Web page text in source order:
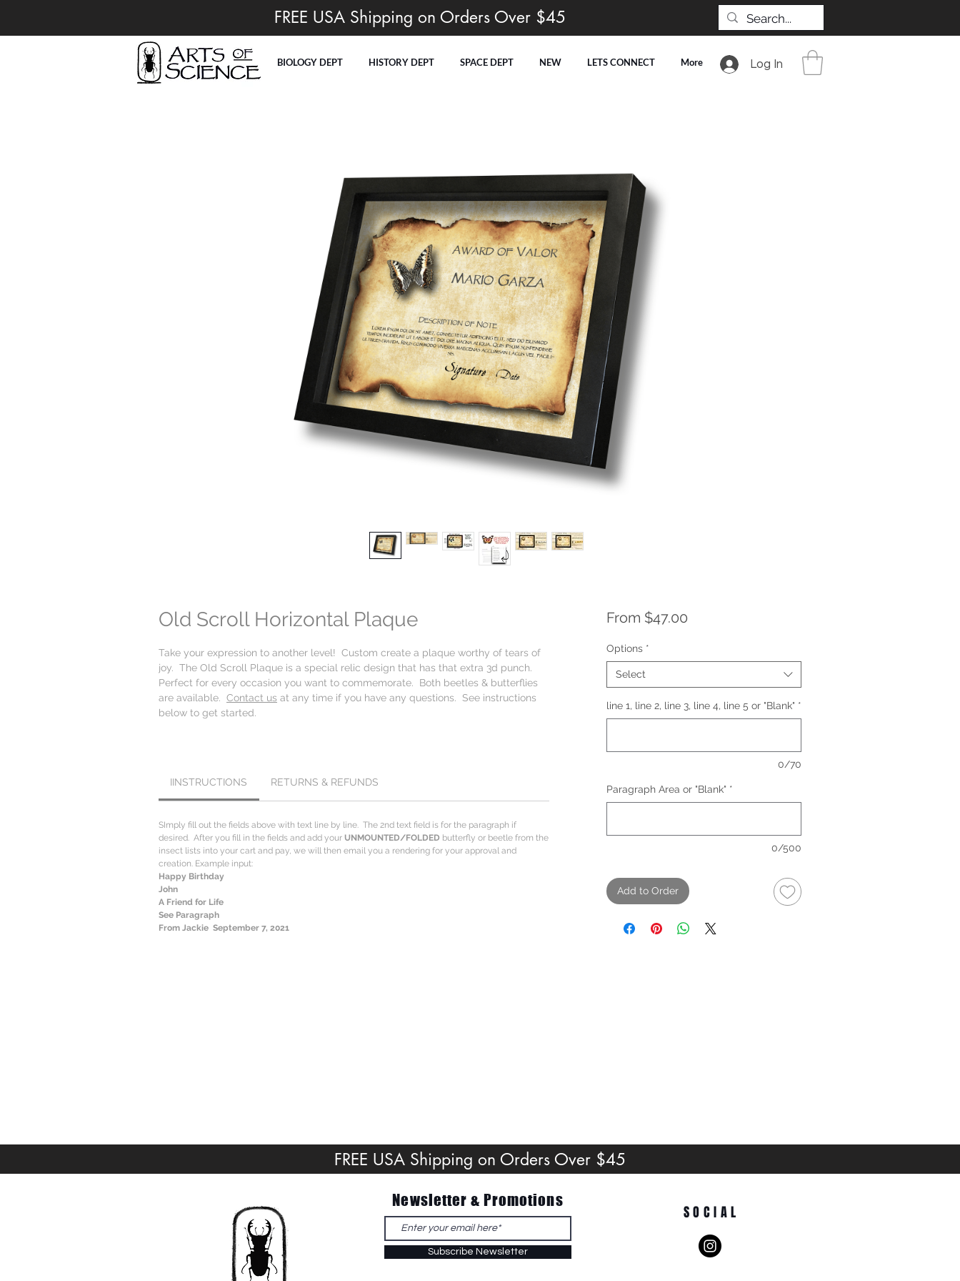
FREE USA Shipping on Orders Over $45
BIOLOGY DEPT HISTORY DEPT SPACE DEPT NEW LETS CONNECT More Log In
Old Scroll Horizontal Plaque
Take your expression to another level! Custom create a plaque worthy of tears of
joy. The Old Scroll Plaque is a special relic design that has that extra 3d punch.
Perfect for every occasion you want to commemorate. Both beetles & butterflies
are available. Contact us at any time if you have any questions. See instructions
below to get started.
IINSTRUCTIONS RETURNS & REFUNDS
SImply fill out the fields above with text line by line. The 2nd text field is for the paragraph if
desired. After you fill in the fields and add your UNMOUNTED/FOLDED butterfly or beetle from the
insect lists into your cart and pay, we will then email you a rendering for your approval and
creation. Example input:
Happy Birthday
John
A Friend for Life
See Paragraph
From Jackie September 7, 2021
From $47.00Sale
Options *
Select
line 1, line 2, line 3, line 4, line 5 or "Blank" *
0/70
Paragraph Area or "Blank" *
0/500
Add to Order
FREE USA Shipping on Orders Over $45
Newsletter & Promotions
Subscribe Newsletter
SOCIAL